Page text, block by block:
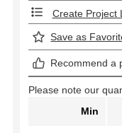
Create Project
Save as
Recommend a
Please note our
Min